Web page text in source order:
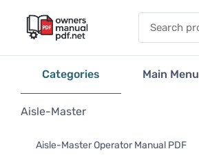
Categories Main Menu
Aisle-Master
Aisle-Master Operator Manual PDF